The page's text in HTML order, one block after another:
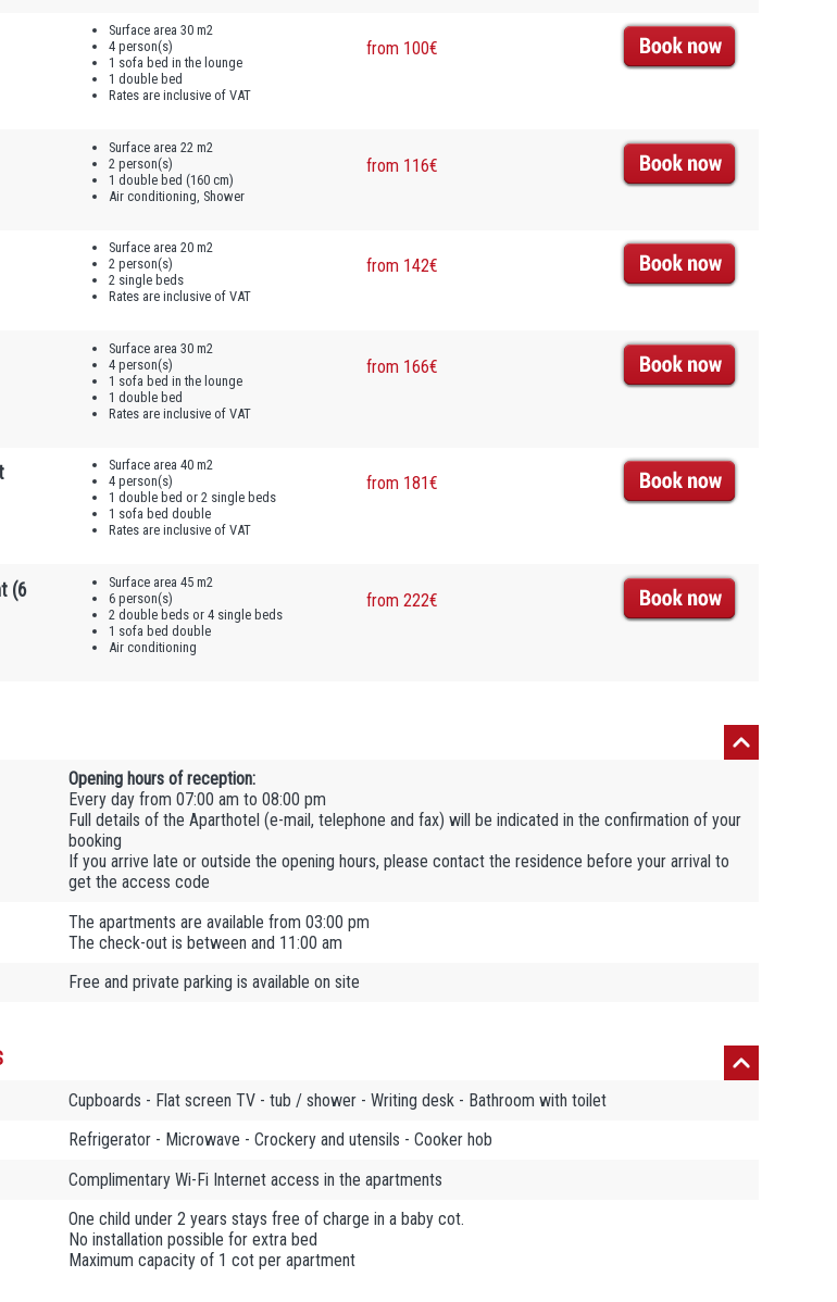
Surface area 30 m2
4 person(s)
1 sofa bed in the lounge
1 double bed
Rates are inclusive of VAT
from 100€
Surface area 22 m2
2 person(s)
1 double bed (160 cm)
Air conditioning, Shower
from 116€
Surface area 20 m2
2 person(s)
2 single beds
Rates are inclusive of VAT
from 142€
Surface area 30 m2
4 person(s)
1 sofa bed in the lounge
1 double bed
Rates are inclusive of VAT
from 166€
Surface area 40 m2
4 person(s)
1 double bed or 2 single beds
1 sofa bed double
Rates are inclusive of VAT
from 181€
(6
Surface area 45 m2
6 person(s)
2 double beds or 4 single beds
1 sofa bed double
Air conditioning
from 222€
Opening hours of reception:
Every day from 07:00 am to 08:00 pm
Full details of the Aparthotel (e-mail, telephone and fax) will be indicated in the confirmation of your
booking
If you arrive late or outside the opening hours, please contact the residence before your arrival to
get the access code
The apartments are available from 03:00 pm
The check-out is between and 11:00 am
Free and private parking is available on site
Cupboards - Flat screen TV - tub / shower - Writing desk - Bathroom with toilet
Refrigerator - Microwave - Crockery and utensils - Cooker hob
Complimentary Wi-Fi Internet access in the apartments
One child under 2 years stays free of charge in a baby cot.
No installation possible for extra bed
Maximum capacity of 1 cot per apartment